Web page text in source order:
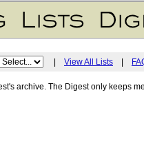
View All Lists
archive. The Digest only keeps